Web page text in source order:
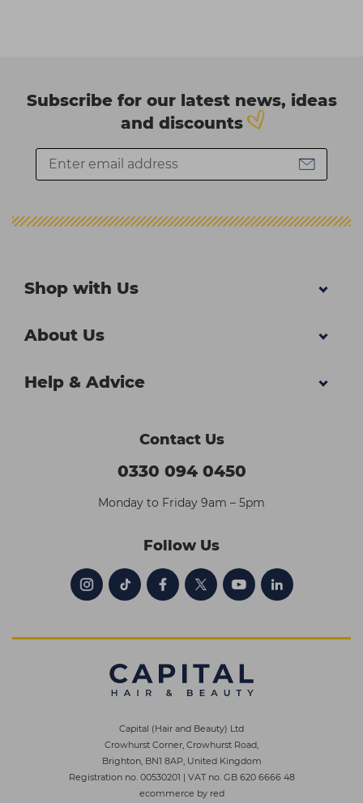
Subscribe for our latest news, ideas
and discounts
Shop with Us
About Us
Help & Advice
Contact Us
0330 094 0450
Monday to Friday 9am – 5pm
Follow Us
Capital (Hair and Beauty) Ltd
Crowhurst Corner, Crowhurst Road,
Brighton, BN1 8AP, United Kingdom
Registration no. 00530201 | VAT no. GB 620 6666 48
ecommerce by red